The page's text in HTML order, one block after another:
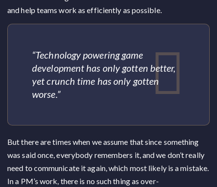
and help teams work as efficiently as possible.
“Technology powering game
development has only gotten better,
yet crunch time has only gotten
worse.”
But there are times when we assume that since something
was said once, everybody remembers it, and we don’t really
need to communicate it again, which most likely is a mistake.
In a PM’s work, there is no such thing as over-